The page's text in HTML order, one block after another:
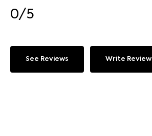
0/5
See Reviews Write Review